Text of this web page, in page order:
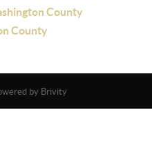
County
County
by Brivity